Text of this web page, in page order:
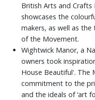
British Arts and
showcases the
makers, as well as
of the Movement.
Wightwick Manor, a
owners took
House Beautiful'. The
commitment to the
and the ideals of ‘art